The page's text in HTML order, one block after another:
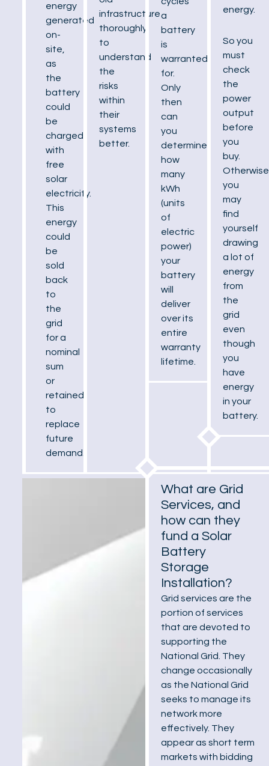
energy
generated
on-
site,
as
the
battery
could
be
charged
with
free
solar
electricity.
This
energy
could
be
sold
back
to
the
grid
for a
nominal
sum
or
retained
to
replace
future
demand.
infrastructure
thoroughly
to
understand
the
risks
within
their
systems
better.
a
battery
is
warranted
for.
Only
then
can
you
determine
how
many
kWh
(units
of
electric
power)
your
battery
will
deliver
over its
entire
warranty
lifetime.
energy.
So you
must
check
the
power
output
before
you
buy.
you
may
find
yourself
drawing
a lot of
energy
from
the
grid
even
though
you
have
energy
in your
battery.
What are Grid
Services, and
how can they
fund a Solar
Battery
Storage
Installation?
Grid services are the
portion of services
that are devoted to
supporting the
National Grid. They
change occasionally
as the National Grid
seeks to manage its
network more
effectively. They
appear as short term
markets with bidding